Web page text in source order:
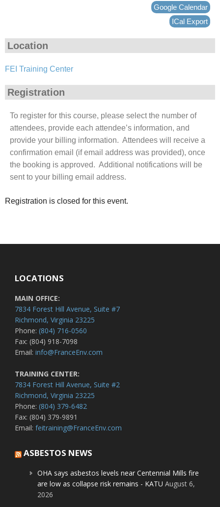
Google Calendar
ICal Export
Location
FEI Training Center
Registration
To register for this course, please select the number of
attendees, provide each attendee’s information, and
provide your billing information. Attendees will receive a
confirmation email (if email address was provided), once
the booking is approved. Additional notifications will be
sent to your billing email address.
Registration is closed for this event.
LOCATIONS
MAIN OFFICE:
7834 Forest Hill Avenue, Suite #7
Richmond, Virginia 23225
Phone: (804) 716-0560
Fax: (804) 918-7098
Email: info@FranceEnv.com
TRAINING CENTER:
7834 Forest Hill Avenue, Suite #2
Richmond, Virginia 23225
Phone: (804) 379-6482
Fax: (804) 379-9891
Email: feitraining@FranceEnv.com
ASBESTOS NEWS
OHA says asbestos levels near Centennial Mills fire
are low as collapse risk remains - KATU August 6,
2026